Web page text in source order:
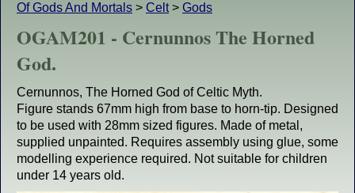
Of Gods And Mortals > Celt> Gods
OGAM201 - Cernunnos The Horned
God.
Cernunnos, The Horned God of Celtic Myth.
Figure stands 67mm high from base to horn-tip. Designed
to be used with 28mm sized figures. Made of metal,
supplied unpainted. Requires assembly using glue, some
modelling experience required. Not suitable for children
under 14 years old.